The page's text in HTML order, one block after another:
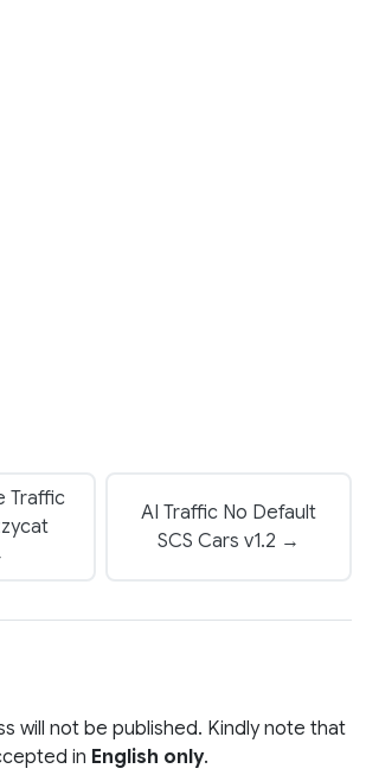
Traffic
AI Traffic No Default
SCS Cars v1.2 →
will not be published. Kindly note that
in English only.